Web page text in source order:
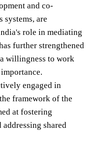
and co-
systems, are
role in mediating
further strengthened
willingness to work
engaged in
framework of the
at fostering
shared